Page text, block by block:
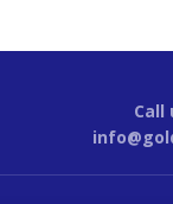
Call